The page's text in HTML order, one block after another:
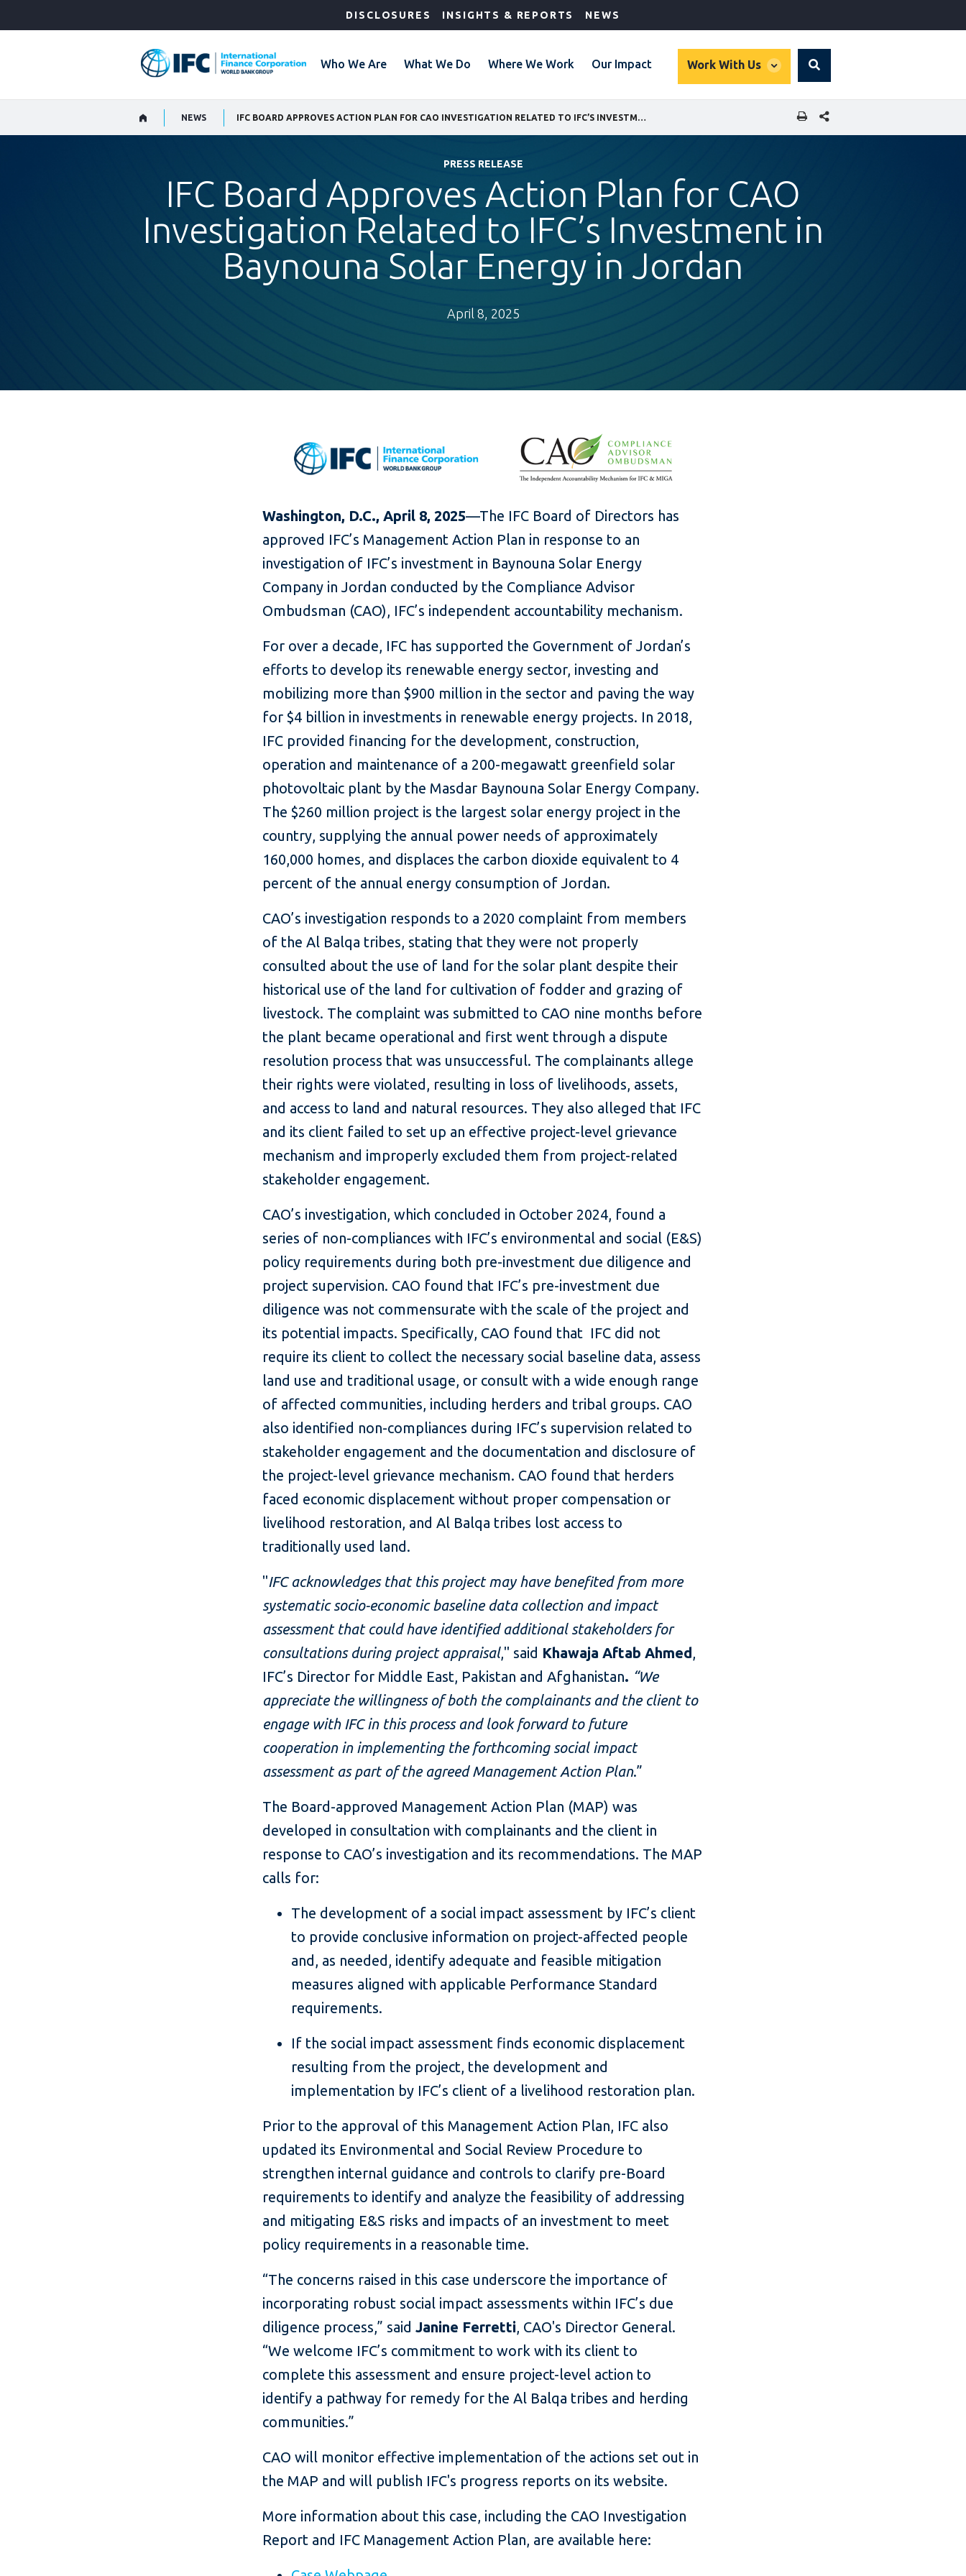
DISCLOSURES INSIGHTS & REPORTS NEWS
Who We Are What We Do Where We Work Our Impact Work With Us
global
Search
NEWS SHARE THIS PAGE
PRESS RELEASE
IFC Board Approves Action Plan for CAO
Investigation Related to IFC’s Investment in
Baynouna Solar Energy in Jordan
April 8, 2025
Washington, D.C., April 8, 2025—The IFC Board of Directors has
approved IFC’s Management Action Plan in response to an
investigation of IFC’s investment in Baynouna Solar Energy
Company in Jordan conducted by the Compliance Advisor
Ombudsman (CAO), IFC’s independent accountability mechanism.
For over a decade, IFC has supported the Government of Jordan’s
efforts to develop its renewable energy sector, investing and
mobilizing more than $900 million in the sector and paving the way
for $4 billion in investments in renewable energy projects. In 2018,
IFC provided financing for the development, construction,
operation and maintenance of a 200-megawatt greenfield solar
photovoltaic plant by the Masdar Baynouna Solar Energy Company.
The $260 million project is the largest solar energy project in the
country, supplying the annual power needs of approximately
160,000 homes, and displaces the carbon dioxide equivalent to 4
percent of the annual energy consumption of Jordan.
CAO’s investigation responds to a 2020 complaint from members
of the Al Balqa tribes, stating that they were not properly
consulted about the use of land for the solar plant despite their
historical use of the land for cultivation of fodder and grazing of
livestock. The complaint was submitted to CAO nine months before
the plant became operational and first went through a dispute
resolution process that was unsuccessful. The complainants allege
their rights were violated, resulting in loss of livelihoods, assets,
and access to land and natural resources. They also alleged that IFC
and its client failed to set up an effective project-level grievance
mechanism and improperly excluded them from project-related
stakeholder engagement.
CAO’s investigation, which concluded in October 2024, found a
series of non-compliances with IFC’s environmental and social (E&S)
policy requirements during both pre-investment due diligence and
project supervision. CAO found that IFC’s pre-investment due
diligence was not commensurate with the scale of the project and
its potential impacts. Specifically, CAO found that IFC did not
require its client to collect the necessary social baseline data, assess
land use and traditional usage, or consult with a wide enough range
of affected communities, including herders and tribal groups. CAO
also identified non-compliances during IFC’s supervision related to
stakeholder engagement and the documentation and disclosure of
the project-level grievance mechanism. CAO found that herders
faced economic displacement without proper compensation or
livelihood restoration, and Al Balqa tribes lost access to
traditionally used land.
"IFC acknowledges that this project may have benefited from more
systematic socio-economic baseline data collection and impact
assessment that could have identified additional stakeholders for
consultations during project appraisal," said Khawaja Aftab Ahmed,
IFC’s Director for Middle East, Pakistan and Afghanistan. “We
appreciate the willingness of both the complainants and the client to
engage with IFC in this process and look forward to future
cooperation in implementing the forthcoming social impact
assessment as part of the agreed Management Action Plan.”
The Board-approved Management Action Plan (MAP) was
developed in consultation with complainants and the client in
response to CAO’s investigation and its recommendations. The MAP
calls for:
The development of a social impact assessment by IFC’s client
to provide conclusive information on project-affected people
and, as needed, identify adequate and feasible mitigation
measures aligned with applicable Performance Standard
requirements.
If the social impact assessment finds economic displacement
resulting from the project, the development and
implementation by IFC’s client of a livelihood restoration plan.
Prior to the approval of this Management Action Plan, IFC also
updated its Environmental and Social Review Procedure to
strengthen internal guidance and controls to clarify pre-Board
requirements to identify and analyze the feasibility of addressing
and mitigating E&S risks and impacts of an investment to meet
policy requirements in a reasonable time.
“The concerns raised in this case underscore the importance of
incorporating robust social impact assessments within IFC’s due
diligence process,” saidJanine Ferretti, CAO's Director General.
“We welcome IFC’s commitment to work with its client to
complete this assessment and ensure project-level action to
identify a pathway for remedy for the Al Balqa tribes and herding
communities.”
CAO will monitor effective implementation of the actions set out in
the MAP and will publish IFC's progress reports on its website.
More information about this case, including the CAO Investigation
Report and IFC Management Action Plan, are available here: